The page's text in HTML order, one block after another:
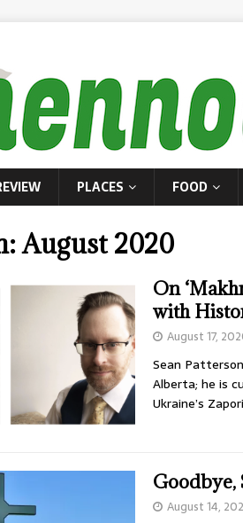
PLACES FOOD
August 2020
On
with
August 17,
Sean
Alberta; he is
Ukraine’s
Goodbye,
August 14,